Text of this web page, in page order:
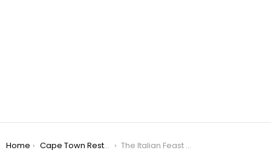
You are here:
Home Cape Town Restaurant Specials 2026 The Italian Feast at Taj Cape Town that deserves a Passport Stamp